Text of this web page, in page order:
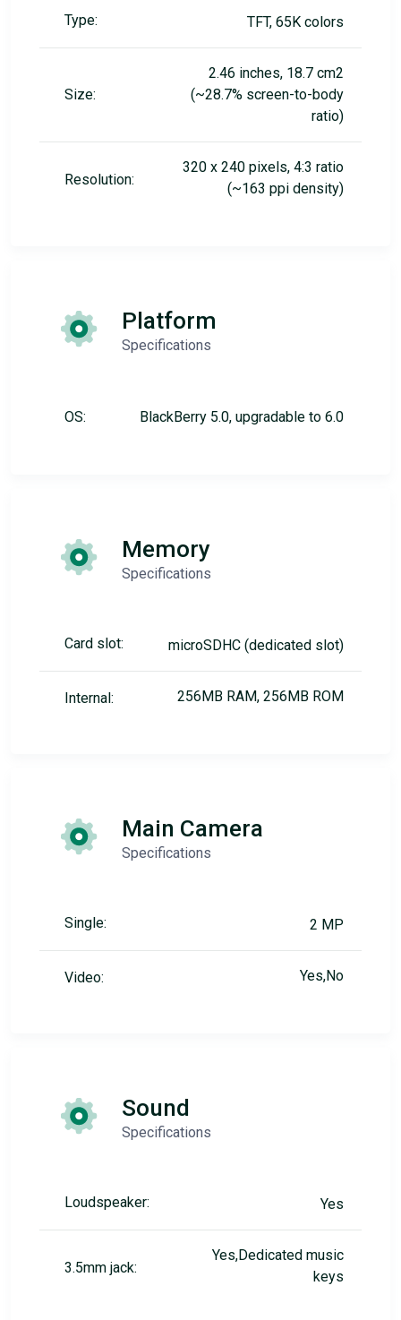
Type: TFT, 65K colors
Size:
2.46 inches, 18.7 cm2
(~28.7% screen-to-body
ratio)
Resolution:
320 x 240 pixels, 4:3 ratio
(~163 ppi density)
Platform
Specifications
OS: BlackBerry 5.0, upgradable to 6.0
Memory
Specifications
Card slot: microSDHC (dedicated slot)
Internal: 256MB RAM, 256MB ROM
Main Camera
Specifications
Single: 2 MP
Video: Yes,No
Sound
Specifications
Loudspeaker: Yes
3.5mm jack:
Yes,Dedicated music
keys